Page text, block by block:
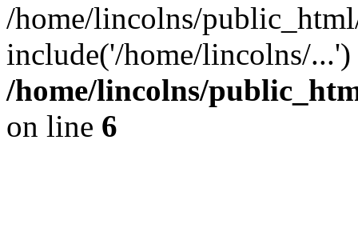
/home/lincolns/
include('/home/lincolns/
/home/lincolns/
on line 6